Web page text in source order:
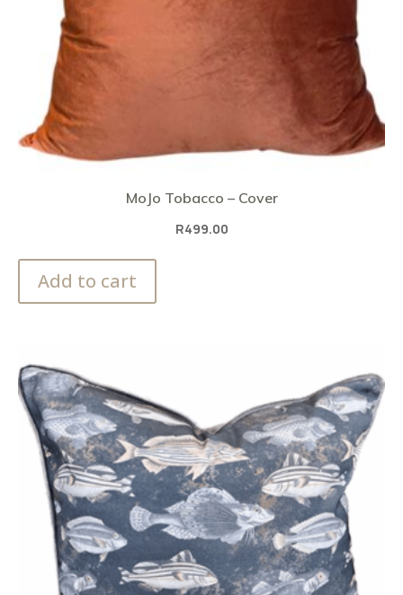
MoJo Tobacco – Cover
R499.00
Add to cart